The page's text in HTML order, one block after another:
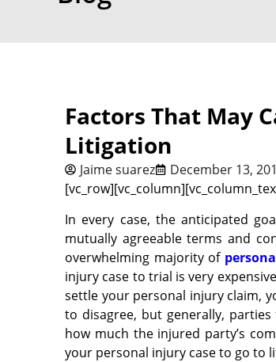
Factors That May
Litigation
Jaime suarez December 13,
In every case, the anticipated
mutually agreeable terms and
overwhelming majority of
injury case to trial is very
settle your personal injury claim,
to disagree, but generally,
how much the injured party’s
your personal injury case to go to